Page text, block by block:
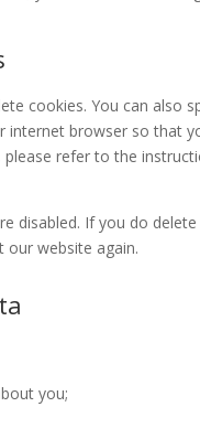
cookies. You can also
browser so that
refer to the
disabled. If you do
our website again.
you;